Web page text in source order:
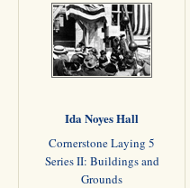
Ida Noyes Hall
Cornerstone Laying 5
Series II: Buildings and
Grounds